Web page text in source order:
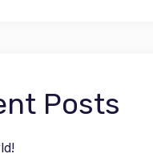
Posts